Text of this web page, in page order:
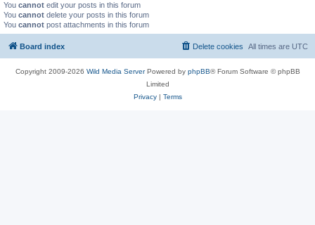
You cannot edit your posts in this forum
You cannot delete your posts in this forum
You cannot post attachments in this forum
Board index All times are UTC
Delete cookies
Copyright 2009-2026 Wild Media ServerPowered by phpBB® Forum Software © phpBB
Limited
Privacy| Terms